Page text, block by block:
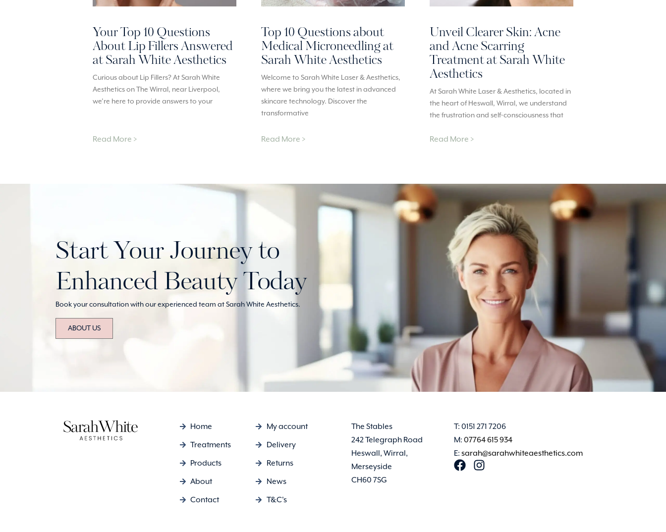
Your Top 10 Questions
About Lip Fillers Answered
at Sarah White Aesthetics
Curious about Lip Fillers? At Sarah White
Aesthetics on The Wirral, near Liverpool,
we’re here to provide answers to your
Read More >
Top 10 Questions about
Medical Microneedling at
Sarah White Aesthetics
Welcome to Sarah White Laser & Aesthetics,
where we bring you the latest in advanced
skincare technology. Discover the
transformative
Read More >
Unveil Clearer Skin: Acne
and Acne Scarring
Treatment at Sarah White
Aesthetics
At Sarah White Laser & Aesthetics, located in
the heart of Heswall, Wirral, we understand
the frustration and self-consciousness that
Read More >
Start Your Journey to
Enhanced Beauty Today
Book your consultation with our experienced team at Sarah White Aesthetics.
ABOUT US
Home
Treatments
Products
About
Contact
My account
Delivery
Returns
News
T&C's
The Stables
242 Telegraph Road
Heswall, Wirral,
Merseyside
CH60 7SG
T: 0151 271 7206
M:07764 615 934
E:sarah@sarahwhiteaesthetics.com